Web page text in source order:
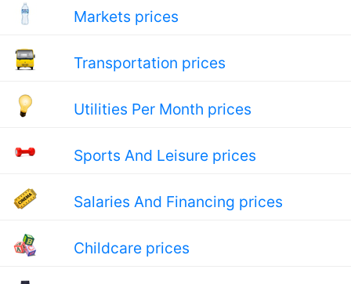
Markets prices
Transportation prices
Utilities Per Month prices
Sports And Leisure prices
Salaries And Financing prices
Childcare prices